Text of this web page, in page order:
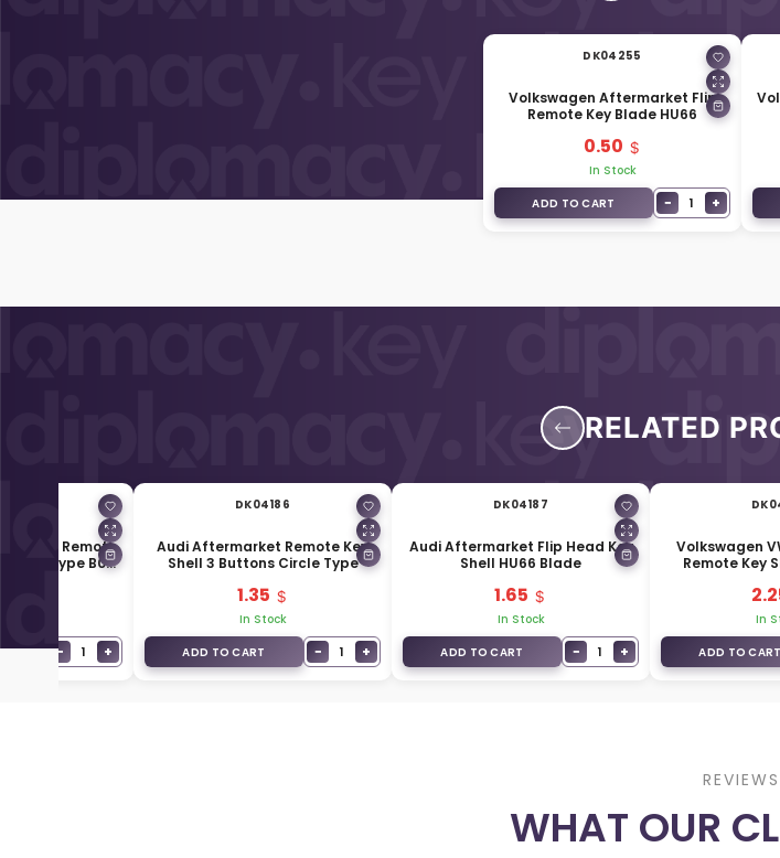
DK04255
Volkswagen Aftermarket Flip
Remote Key Blade HU66
0.50
In Stock
ADD TO CART
− 1 +
RELATED
Flip Remote
Type B08-
− 1 +
DK04186
Audi Aftermarket Remote Key
Shell 3 Buttons Circle Type
1.35
In Stock
ADD TO CART
− 1 +
DK04187
Audi Aftermarket Flip Head Key
Shell HU66 Blade
1.65
In Stock
ADD TO CART
− 1 +
Volkswagen
Remote Key
In
ADD TO CART
REVIEWS
WHAT OUR